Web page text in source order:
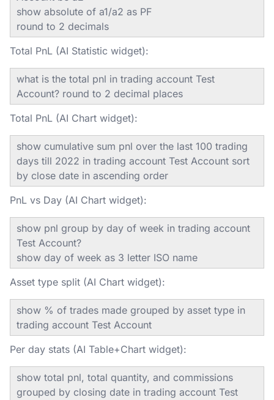
show absolute of a1/a2 as PF
round to 2 decimals
Total PnL (AI Statistic widget):
what is the total pnl in trading account Test
Account? round to 2 decimal places
Total PnL (AI Chart widget):
show cumulative sum pnl over the last 100 trading
days till 2022 in trading account Test Account sort
by close date in ascending order
PnL vs Day (AI Chart widget):
show pnl group by day of week in trading account
Test Account?
show day of week as 3 letter ISO name
Asset type split (AI Chart widget):
show % of trades made grouped by asset type in
trading account Test Account
Per day stats (AI Table+Chart widget):
show total pnl, total quantity, and commissions
grouped by closing date in trading account Test